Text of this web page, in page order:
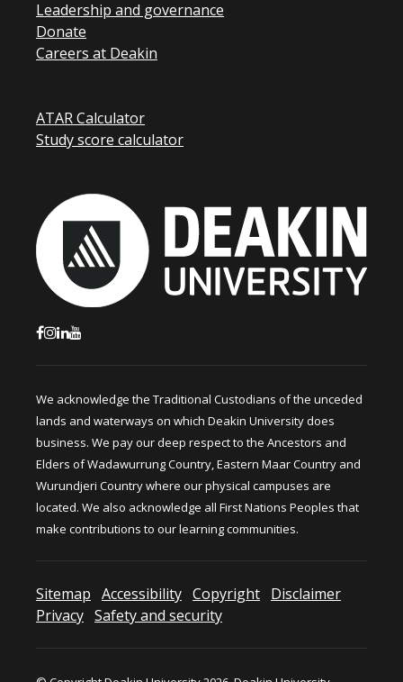
Leadership and governance
Donate
Careers at Deakin
ATAR Calculator
Study score calculator
We acknowledge the Traditional Custodians of the unceded
lands and waterways on which Deakin University does
business. We pay our deep respect to the Ancestors and
Elders of Wadawurrung Country, Eastern Maar Country and
Wurundjeri Country where our physical campuses are
located. We also acknowledge all First Nations Peoples that
make contributions to our learning communities.
Sitemap Accessibility Copyright Disclaimer
Privacy Safety and security